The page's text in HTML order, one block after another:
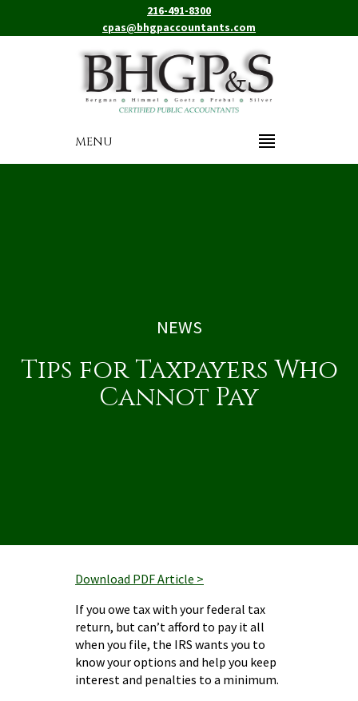
216-491-8300
cpas@bhgpaccountants.com
MENU
NEWS
Tips for Taxpayers Who
Cannot Pay
Download PDF Article >
If you owe tax with your federal tax
return, but can’t afford to pay it all
when you file, the IRS wants you to
know your options and help you keep
interest and penalties to a minimum.